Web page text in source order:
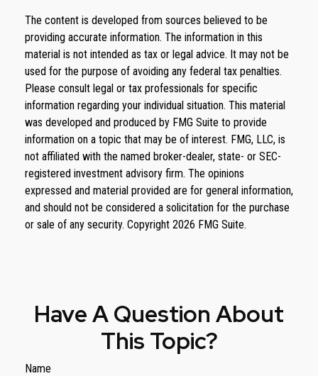
The content is developed from sources believed to be
providing accurate information. The information in this
material is not intended as tax or legal advice. It may not be
used for the purpose of avoiding any federal tax penalties.
Please consult legal or tax professionals for specific
information regarding your individual situation. This material
was developed and produced by FMG Suite to provide
information on a topic that may be of interest. FMG, LLC, is
not affiliated with the named broker-dealer, state- or SEC-
registered investment advisory firm. The opinions
expressed and material provided are for general information,
and should not be considered a solicitation for the purchase
or sale of any security. Copyright 2026 FMG Suite.
Have A Question About
This Topic?
Name